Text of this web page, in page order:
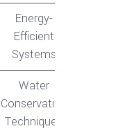
Energy-
Efficient
Systems
Water
Conservation
Techniques